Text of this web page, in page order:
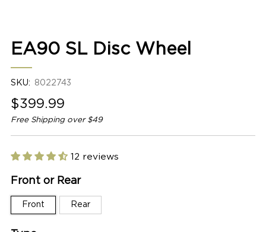
EA90 SL Disc Wheel
SKU: 8022743
Sale
price
$399.99
Free Shipping over $49
12 reviews
Front or Rear
Front Rear